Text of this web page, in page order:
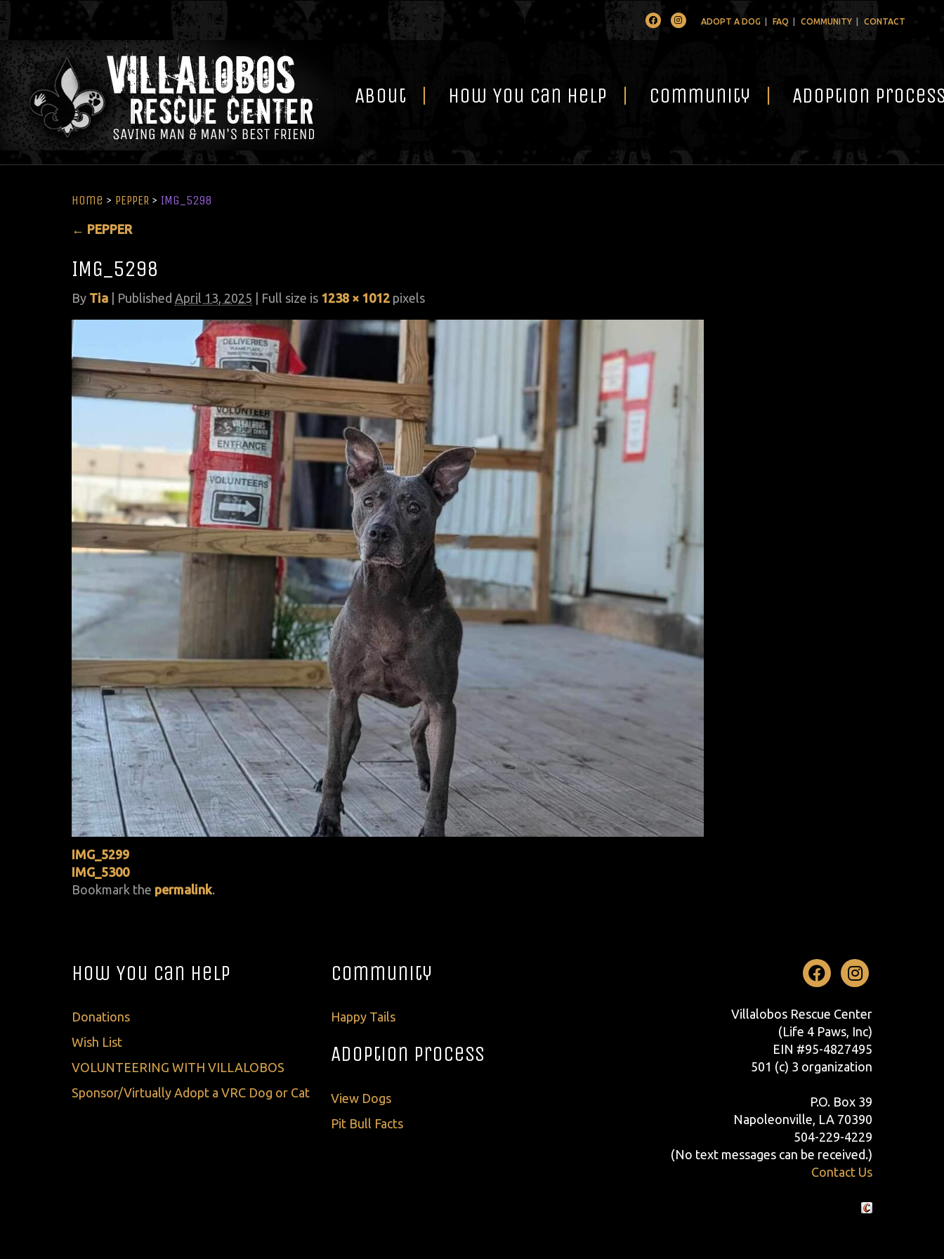
FacebookInstagramADOPT A DOG FAQ COMMUNITY CONTACT
About How You Can Help Community Adoption
Home > PEPPER > IMG_5298
← PEPPER
IMG_5298
By Tia Published April 13, 2025 | Full size is 1238 × 1012 pixels
IMG_5299
IMG_5300
Bookmark the permalink.
How You Can Help
Donations
Wish List
VOLUNTEERING WITH VILLALOBOS
Sponsor/Virtually Adopt a VRC Dog or Cat
Community
Happy Tails
Adoption Process
View Dogs
Pit Bull Facts
Facebook
Villalobos Rescue Center
(Life 4 Paws, Inc)
EIN #95-4827495
501 (c) 3 organization
P.O. Box 39
Napoleonville, LA 70390
504-229-4229
(No text messages can be received.)
Contact Us
Crafted by